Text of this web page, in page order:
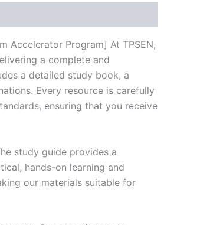
Accelerator Program] At TPSEN,
a complete and
a detailed study book, a
Every resource is carefully
ensuring that you receive
study guide provides a
hands-on learning and
our materials suitable for